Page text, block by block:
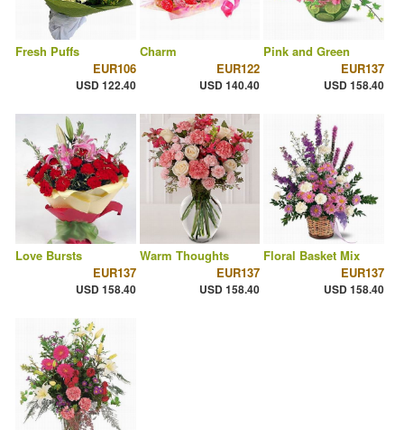
Fresh Puffs
EUR106
USD 122.40
Charm
EUR122
USD 140.40
Pink and Green
EUR137
USD 158.40
Love Bursts
EUR137
USD 158.40
Warm Thoughts
EUR137
USD 158.40
Floral Basket Mix
EUR137
USD 158.40